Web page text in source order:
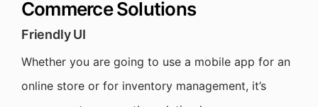
Commerce Solutions
Friendly UI
Whether you are going to use a mobile app for an
online store or for inventory management, it’s